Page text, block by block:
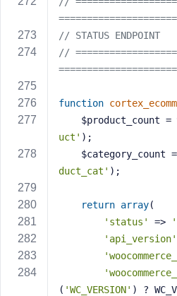
// STATUS ENDPOINT
//
function
$product_count
uct' );
duct_cat' );
return array(
'status'
=>
'api_version'
( 'WC_VERSION' ) ?